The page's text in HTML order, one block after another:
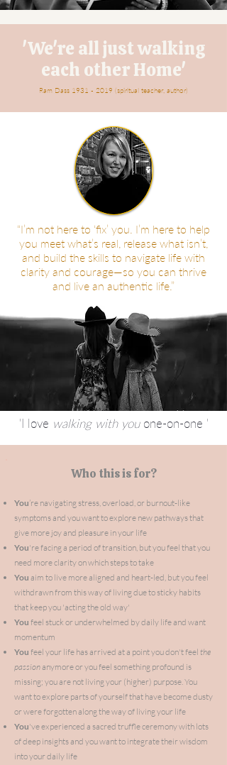
'We're all just walking
each other Home'
Ram Dass 1931 - 2019 (spiritual teacher, author)
“I’m not here to ‘fix’ you. I’m here to help
you meet what’s real, release what isn’t,
and build the skills to navigate life with
clarity and courage—so you can thrive
and live an authentic life.”
'I love walking with youone-on-one '
Who this is for?
You’re navigating stress, overload, or burnout-like
symptoms and you want to explore new pathways that
give more joy and pleasure in your life
You're facing a period of transition, but you feel that you
need more clarity on which steps to take
You aim to live more aligned and heart-led, but you feel
withdrawn from this wayof living due to sticky habits
that keep you 'acting the old way'
You feel stuck or underwhelmed by daily life and want
momentum
You feel your life has arrived at a point you don't feel the
passionanymore or you feel something profound is
missing; you are not living your (higher) purpose. You
want to explore parts of yourself that have become dusty
orwereforgotten along the way of living your life
You'veexperienced a sacred truffle ceremony with lots
of deep insights and you want to integrate their wisdom
into your daily life